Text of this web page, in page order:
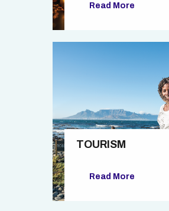
Read More
TOURISM
Read More